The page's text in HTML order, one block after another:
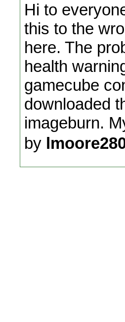
Hi to
this to the
here. The
health
gamecube
downloaded
imageburn.
by